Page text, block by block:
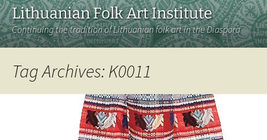
Lithuanian Folk Art Institute
Continuing the tradition of Lithuanian folk art in the Diaspora
Tag Archives: K0011